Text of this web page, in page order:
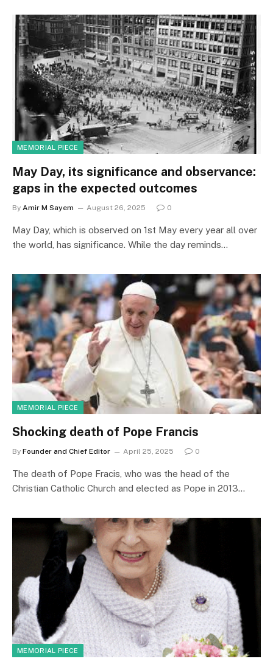
MEMORIAL PIECE
May Day, its significance and observance:
gaps in the expected outcomes
By Amir M Sayem August 26, 2025 0
May Day, which is observed on 1st May every year all over
the world, has significance. While the day reminds…
MEMORIAL PIECE
Shocking death of Pope Francis
By Founder and Chief Editor April 25, 2025 0
The death of Pope Fracis, who was the head of the
Christian Catholic Church and elected as Pope in 2013…
MEMORIAL PIECE